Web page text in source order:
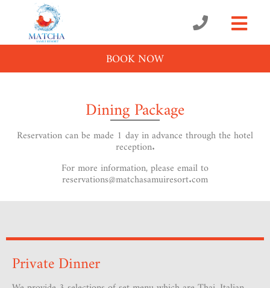
BOOK NOW
Dining Package
Reservation can be made 1 day in advance through the hotel
reception.
For more information, please email to
reservations@matchasamuiresort.com
Private Dinner